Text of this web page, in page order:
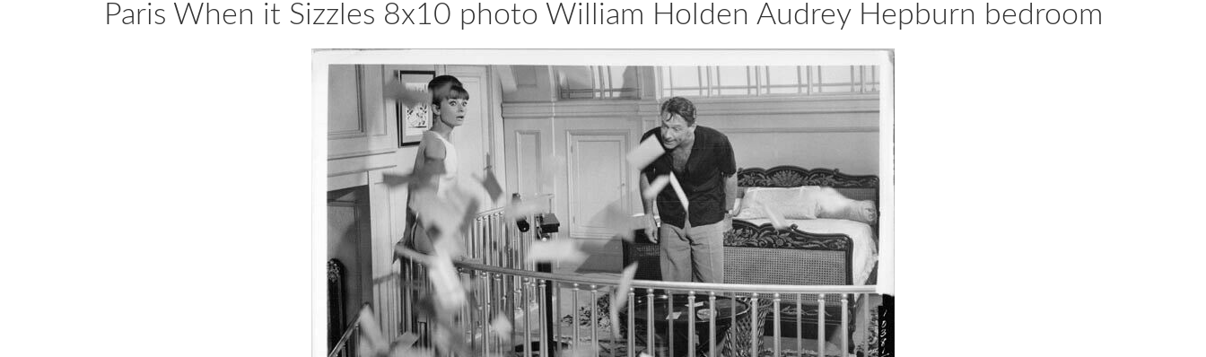
Paris When it Sizzles 8x10 photo William Holden Audrey Hepburn bedroom